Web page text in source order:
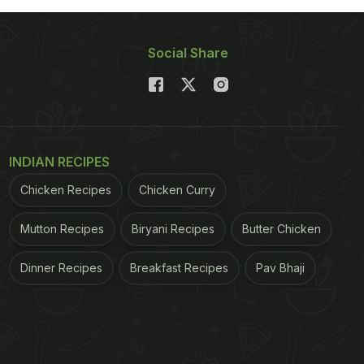
Social Share
INDIAN RECIPES
Chicken Recipes Chicken Curry
Mutton Recipes Biryani Recipes Butter Chicken
Dinner Recipes Breakfast Recipes Pav Bhaji